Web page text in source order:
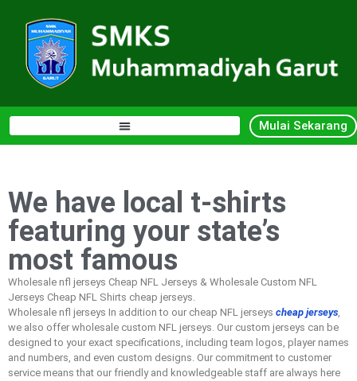
Mulai Sekarang
We have local t-shirts
featuring your state’s
most famous
Wholesale nfl jerseys Cheap NFL Jerseys & Wholesale Custom NFL
Jerseys Cheap NFL Shirts cheap jerseys.
Wholesale nfl jerseys In addition to our cheap NFL jerseys cheap jerseys,
we also offer wholesale custom NFL jerseys. Our custom jerseys can be
designed to your exact specifications, including team logos, player names
and numbers, and even custom designs. Our commitment to customer
service means that our friendly and knowledgeable staff are always here